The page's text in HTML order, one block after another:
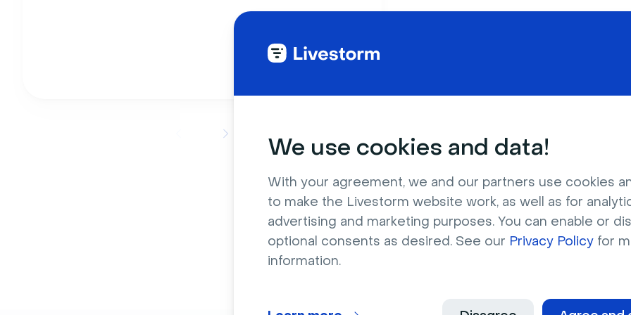
We use cookies and data!
With your agreement, we and our partners use cookies
to make the Livestorm website work, as well as for
advertising and marketing purposes. You can enable or
optional consents as desired. See our Privacy Policy for
information.
Hackathons
Virtual sales kick-
Download now